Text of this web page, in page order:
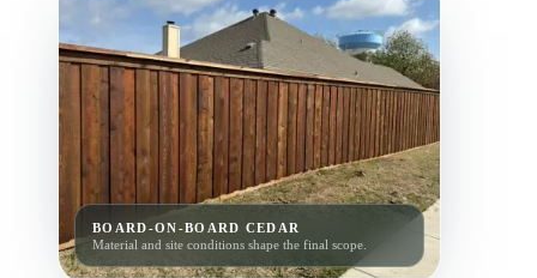
BOARD-ON-BOARD CEDAR
Material and site conditions shape the final scope.